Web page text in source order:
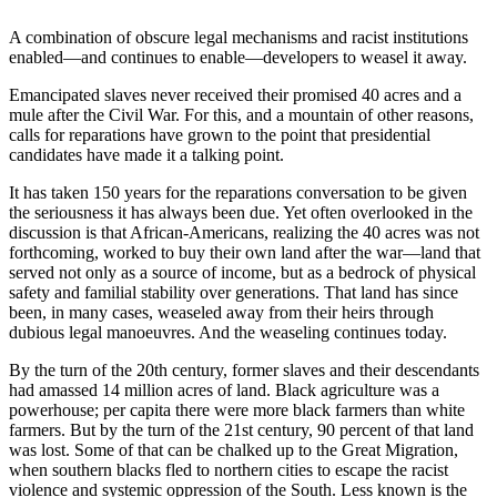
A combination of obscure legal mechanisms and racist institutions
enabled—and continues to enable—developers to weasel it away.
Emancipated slaves never received their promised 40 acres and a
mule after the Civil War. For this, and a mountain of other reasons,
calls for reparations have grown to the point that presidential
candidates have made it a talking point.
It has taken 150 years for the reparations conversation to be given
the seriousness it has always been due. Yet often overlooked in the
discussion is that African-Americans, realizing the 40 acres was not
forthcoming, worked to buy their own land after the war—land that
served not only as a source of income, but as a bedrock of physical
safety and familial stability over generations. That land has since
been, in many cases, weaseled away from their heirs through
dubious legal manoeuvres. And the weaseling continues today.
By the turn of the 20th century, former slaves and their descendants
had amassed 14 million acres of land. Black agriculture was a
powerhouse; per capita there were more black farmers than white
farmers. But by the turn of the 21st century, 90 percent of that land
was lost. Some of that can be chalked up to the Great Migration,
when southern blacks fled to northern cities to escape the racist
violence and systemic oppression of the South. Less known is the